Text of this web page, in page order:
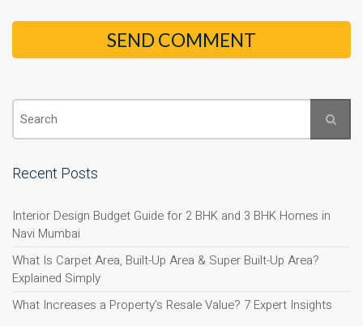
Recent Posts
Interior Design Budget Guide for 2 BHK and 3 BHK Homes in
Navi Mumbai
What Is Carpet Area, Built-Up Area & Super Built-Up Area?
Explained Simply
What Increases a Property’s Resale Value? 7 Expert Insights